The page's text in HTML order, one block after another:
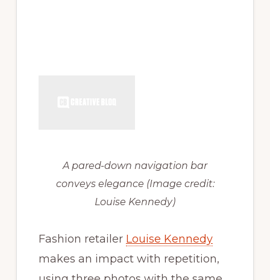
A pared-down navigation bar
conveys elegance (Image credit:
Louise Kennedy)
Fashion retailer Louise Kennedy
makes an impact with repetition,